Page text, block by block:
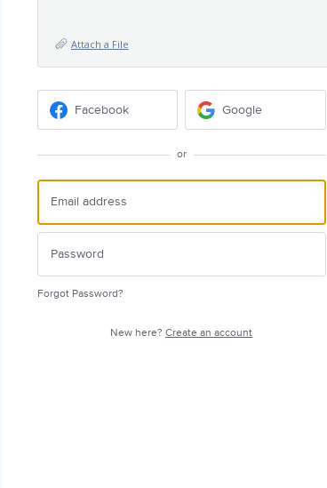
Attach a File
Facebook Google
or
Forgot Password?
New here?Create an account